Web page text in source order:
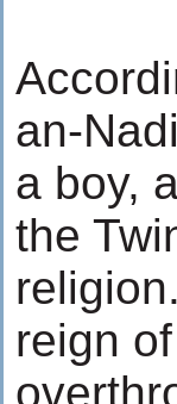
an-
a boy,
the
reign